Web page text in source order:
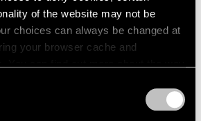
of the website may not be
choices can always be changed at
your browser cache and
Direct Routes By Jeffrey